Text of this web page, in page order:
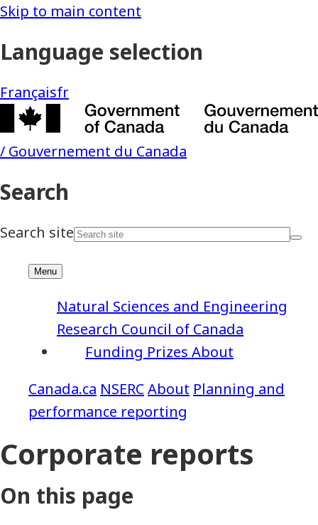
NSERCAbout Planning and
performance reporting
Funding Prizes About
Natural Sciences and Engineering
Research Council of Canada
Corporate reports
On this page